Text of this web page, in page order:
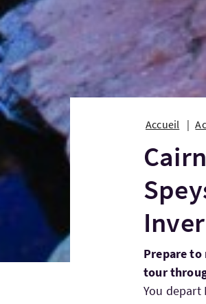
Accueil
Prepare
tour
You